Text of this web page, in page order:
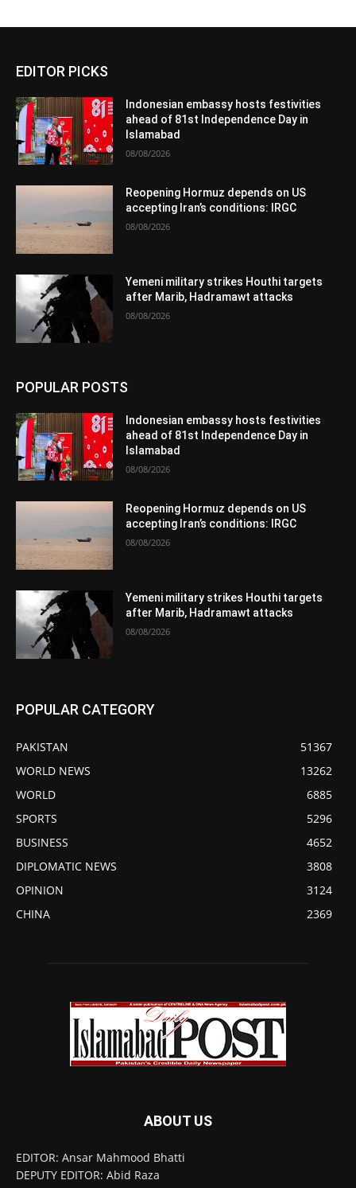
EDITOR PICKS
Indonesian embassy hosts festivities
ahead of 81st Independence Day in
Islamabad
08/08/2026
Reopening Hormuz depends on US
accepting Iran’s conditions: IRGC
08/08/2026
Yemeni military strikes Houthi targets
after Marib, Hadramawt attacks
08/08/2026
POPULAR POSTS
Indonesian embassy hosts festivities
ahead of 81st Independence Day in
Islamabad
08/08/2026
Reopening Hormuz depends on US
accepting Iran’s conditions: IRGC
08/08/2026
Yemeni military strikes Houthi targets
after Marib, Hadramawt attacks
08/08/2026
POPULAR CATEGORY
PAKISTAN
51367
WORLD NEWS
13262
WORLD
6885
SPORTS
5296
BUSINESS
4652
DIPLOMATIC NEWS
3808
OPINION
3124
CHINA
2369
ABOUT US
EDITOR: Ansar Mahmood Bhatti
DEPUTY EDITOR: Abid Raza